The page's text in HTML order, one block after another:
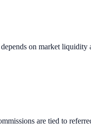
on market liquidity
are tied to